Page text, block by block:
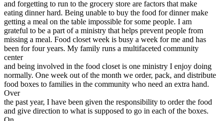
View all 50 states
Driving School
Back
Driving School California
Driving School Georgia
Permit Tests
Back
OH Ohio Pass your test Your state
CA California Pass your test
GA
and forgetting to run to the grocery store are factors that make
eating dinner hard. Being unable to buy the food for dinner make
getting a meal on the table impossible for some people. I am
grateful to be a part of a ministry that helps prevent people from
missing a meal. Food closet week is busy a week for me and has
been for four years. My family runs a multifaceted community
center
and being involved in the food closet is one ministry I enjoy doing
normally. One week out of the month we order, pack, and distribute
food boxes to families in the community who need an extra hand.
Over
the past year, I have been given the responsibility to order the food
and give direction to what is supposed to go in each of the boxes.